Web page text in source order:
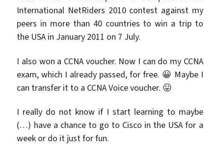
International NetRiders 2010 contest against my
peers in more than 40 countries to win a trip to
the USA in January 2011 on 7 July.
I also won a CCNA voucher. Now I can do my CCNA
exam, which I already passed, for free. 😀 Maybe I
can transfer it to a CCNA Voice voucher. 😛
I really do not know if I start learning to maybe
(…) have a chance to go to Cisco in the USA for a
week or do it just for fun.